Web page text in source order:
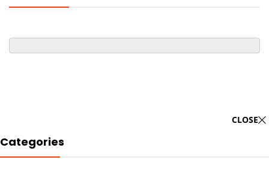
CLOSE
Categories